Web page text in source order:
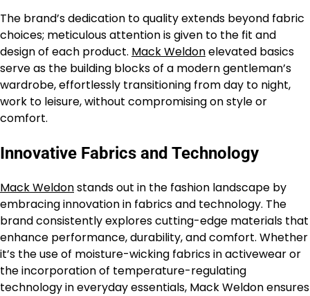
The brand’s dedication to quality extends beyond fabric
choices; meticulous attention is given to the fit and
design of each product. Mack Weldonelevated basics
serve as the building blocks of a modern gentleman’s
wardrobe, effortlessly transitioning from day to night,
work to leisure, without compromising on style or
comfort.
Innovative Fabrics and Technology
Mack Weldonstands out in the fashion landscape by
embracing innovation in fabrics and technology. The
brand consistently explores cutting-edge materials that
enhance performance, durability, and comfort. Whether
it’s the use of moisture-wicking fabrics in activewear or
the incorporation of temperature-regulating
technology in everyday essentials, Mack Weldon ensures